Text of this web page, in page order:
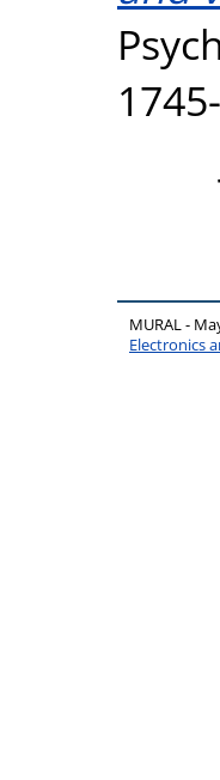
MURAL -
Electronics